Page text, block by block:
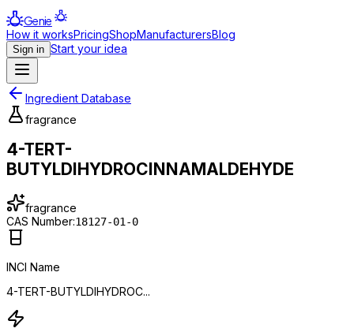
Genie
How it worksPricingShopManufacturersBlog
Sign in Start your idea
Ingredient Database
fragrance
4-TERT-
BUTYLDIHYDROCINNAMALDEHYDE
fragrance
CAS Number:18127-01-0
INCI Name
4-TERT-BUTYLDIHYDROC...